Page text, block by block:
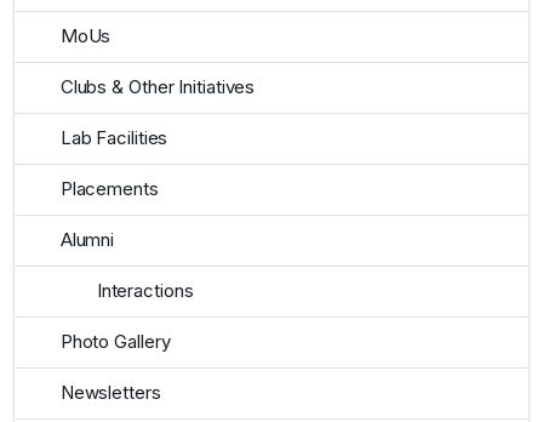
MoUs
Clubs & Other Initiatives
Lab Facilities
Placements
Alumni
Interactions
Photo Gallery
Newsletters